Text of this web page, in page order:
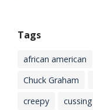
Tags
african american
Chuck Graham
creepy
cussing